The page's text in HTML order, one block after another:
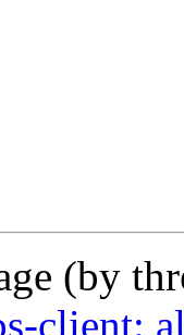
(by
client: